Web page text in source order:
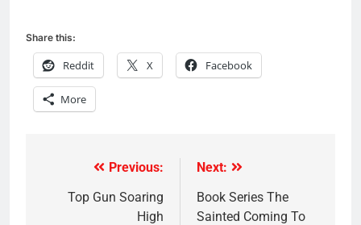
Share this:
Reddit X Facebook
More
navigation
Previous:
Top Gun Soaring
High
Next:
Book Series The
Sainted Coming To